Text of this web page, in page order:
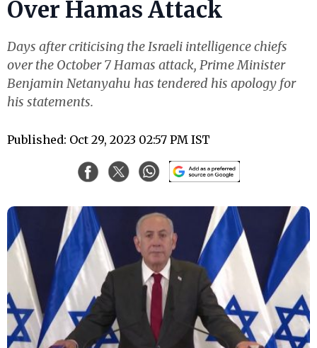
Over Hamas Attack
Days after criticising the Israeli intelligence chiefs
over the October 7 Hamas attack, Prime Minister
Benjamin Netanyahu has tendered his apology for
his statements.
Published: Oct 29, 2023 02:57 PM IST